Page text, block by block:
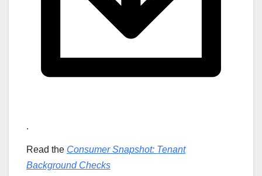
.
Read the Consumer Snapshot: Tenant
Background Checks